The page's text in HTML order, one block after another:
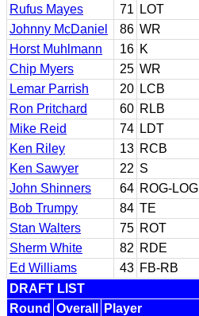
Rufus Mayes
71 LOT
Johnny McDaniel
86 WR
Horst Muhlmann
16 K
Chip Myers
25 WR
Lemar Parrish
20 LCB
Ron Pritchard
60 RLB
Mike Reid
74 LDT
Ken Riley
13 RCB
Ken Sawyer
22 S
John Shinners
64 ROG-LOG
Bob Trumpy
84 TE
Stan Walters
75 ROT
Sherm White
82 RDE
Ed Williams
43 FB-RB
DRAFT LIST
Round Overall Player